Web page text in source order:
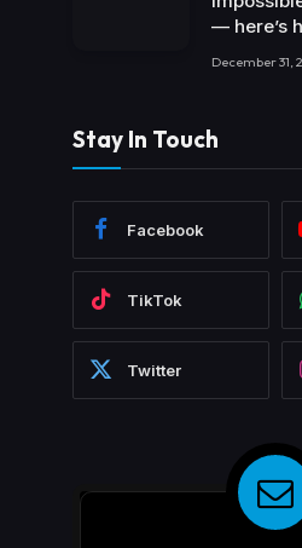
— here’s
December 31,
Stay In Touch
Facebook
TikTok
Twitter